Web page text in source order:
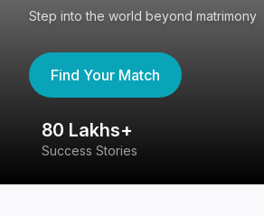
Step into the world beyond matrimony
Find Your Match
80 Lakhs+
Success Stories